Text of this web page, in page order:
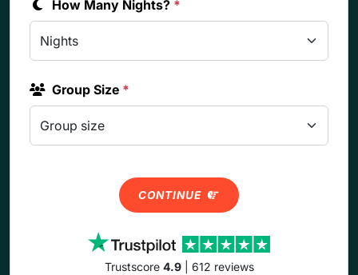
How Many Nights? *
Group Size *
CONTINUE
Trustscore 4.9| 612 reviews